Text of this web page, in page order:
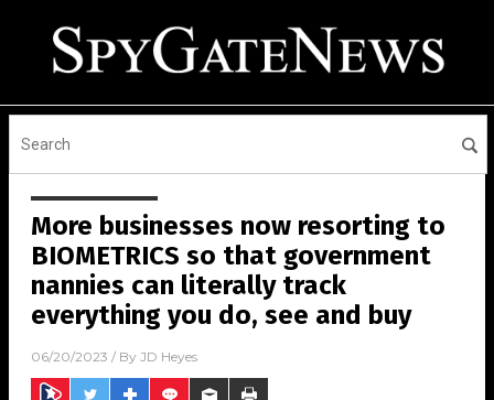
More businesses now resorting to
BIOMETRICS so that government
nannies can literally track
everything you do, see and buy
06/20/2023 / By JD Heyes